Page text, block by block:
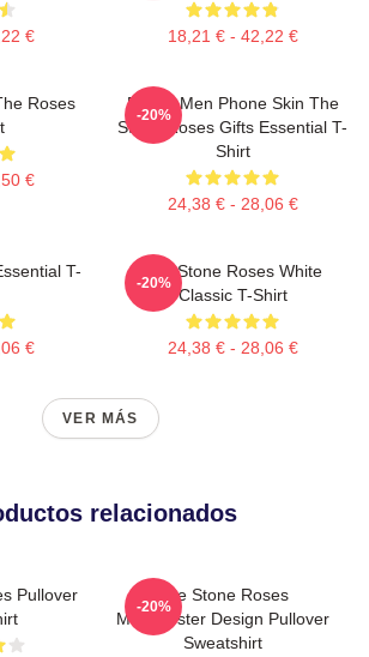
€ 18,21 € - 42,22 €
Roses
€
Funny Men Phone Skin The
Stone Roses Gifts Essential T-
Shirt
24,38 € - 28,06 €
-20%
T-
€
The Stone Roses White
Classic T-Shirt
24,38 € - 28,06 €
-20%
VER MÁS
relacionados
Pullover
The Stone Roses
Madchester Design Pullover
Sweatshirt
-20%